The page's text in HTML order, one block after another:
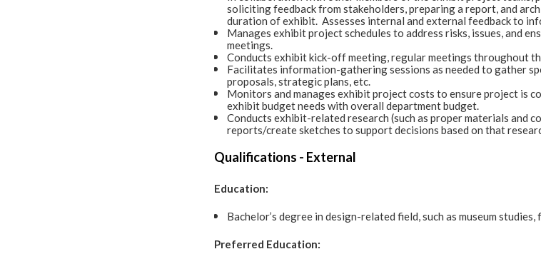
soliciting feedback from stakeholders, preparing a report, and
duration of exhibit. Assesses internal and external feedback to
Manages exhibit project schedules to address risks, issues, and
meetings.
Conducts exhibit kick-off meeting, regular meetings throughout
Facilitates information-gathering sessions as needed to gather
proposals, strategic plans, etc.
Monitors and manages exhibit project costs to ensure project is
exhibit budget needs with overall department budget.
Conducts exhibit-related research (such as proper materials
reports/create sketches to support decisions based on that
Qualifications - External
Education:
Bachelor’s degree in design-related field, such as museum
Preferred Education: